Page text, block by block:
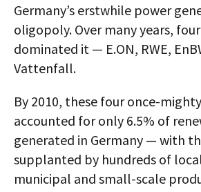
Germany’s erstwhile power
oligopoly. Over many years,
dominated it — E.ON, RWE,
Vattenfall.
By 2010, these four once-
accounted for only 6.5% of
generated in Germany — with
supplanted by hundreds of
municipal and small-scale